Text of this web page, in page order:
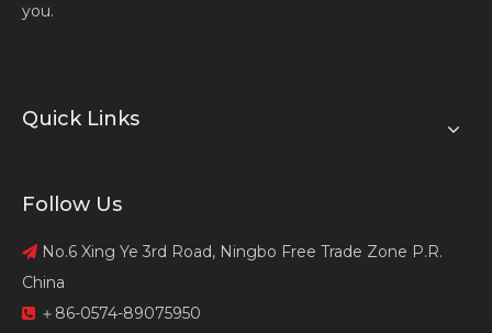
you.
Quick Links
Follow Us
 No.6 Xing Ye 3rd Road, Ningbo Free Trade Zone P.R.
China
 ＋86-0574-89075950